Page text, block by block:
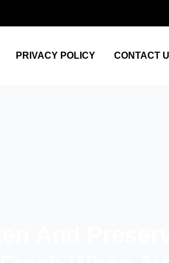
PRIVACY POLICY CONTACT